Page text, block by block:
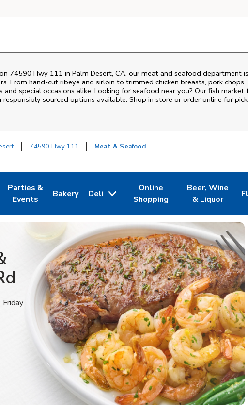
on 74590 Hwy 111 in Palm Desert, CA, our meat and seafood department
From hand‑cut ribeye and sirloin to trimmed chicken breasts, pork
and special occasions alike. Looking for seafood near you? Our fish
responsibly sourced options available. Shop in store or order online for
74590 Hwy 111 Meat & Seafood
in New Tab
Parties &
Events
Link Opens in New Tab
Bakery
Link Opens in New Tab
Deli
Online
Shopping
Link Opens in New Tab
Beer, Wine
& Liquor
Link Opens in
Friday